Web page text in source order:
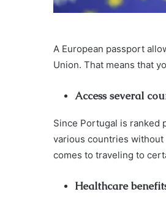
A European passport
Union. That means that
Access several
Since Portugal is ranked
various countries without
comes to traveling to
Healthcare